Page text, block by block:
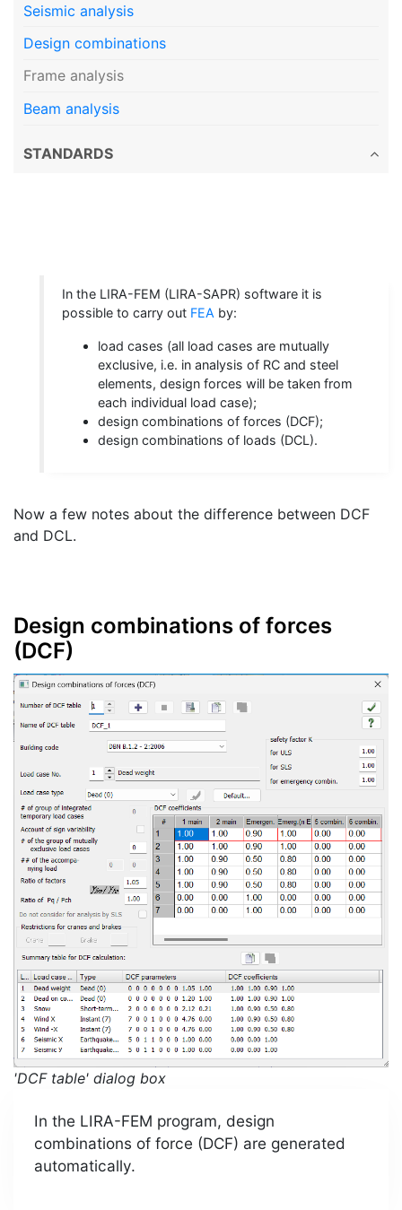
Seismic analysis
Design combinations
Frame analysis
Beam analysis
STANDARDS
In the LIRA-FEM (LIRA-SAPR) software it is
possible to carry out FEA by:
load cases (all load cases are mutually
exclusive, i.e. in analysis of RC and steel
elements, design forces will be taken from
each individual load case);
design combinations of forces (DCF);
design combinations of loads (DCL).
Now a few notes about the difference between DCF
and DCL.
Design combinations of forces
(DCF)
'DCF table' dialog box
In the LIRA-FEM program, design
combinations of force (DCF) are generated
automatically.